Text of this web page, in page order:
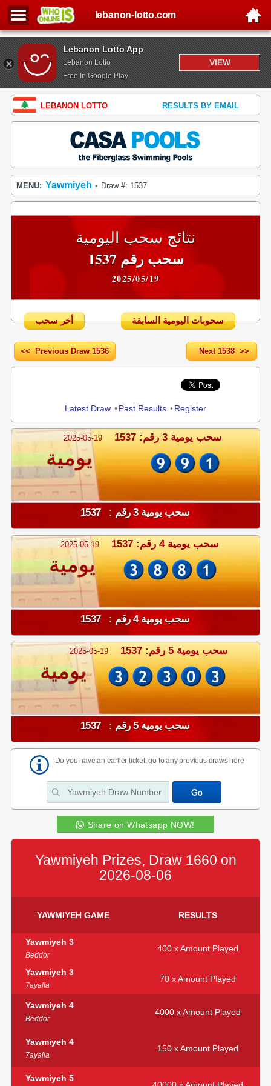
Lebanon Lotto App
Lebanon Lotto
Free In Google Play
VIEW
lebanon-lotto.com
LEBANON LOTTO RESULTS BY EMAIL
MENU: Yawmiyeh • Draw #: 1537
نتائج سحب اليومية
سحب رقم 1537
2025/05/19
أخر سحب سحوبات اليومية السابقة
<< Previous Draw 1536 Next 1538 >>
Latest Draw •Past Results •Register
2025-05-19 سحب يومية 3 رقم: 1537
يومية
سحب يومية 3 رقم : 1537
2025-05-19 سحب يومية 4 رقم: 1537
يومية
سحب يومية 4 رقم : 1537
2025-05-19 سحب يومية 5 رقم: 1537
يومية
سحب يومية 5 رقم : 1537
Do you have an earlier ticket, go to any previous draws here
Share on Whatsapp NOW!
Yawmiyeh Prizes, Draw 1660 on
2026-08-06
YAWMIYEH GAME RESULTS
Yawmiyeh 3
Beddor
400 x Amount Played
Yawmiyeh 3
7ayalla
70 x Amount Played
Yawmiyeh 4
Beddor
4000 x Amount Played
Yawmiyeh 4
7ayalla
150 x Amount Played
Yawmiyeh 5